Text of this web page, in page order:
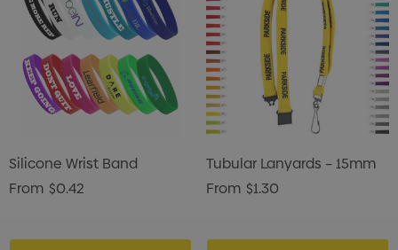
Silicone Wrist Band
From $0.42
Tubular Lanyards – 15mm
From $1.30